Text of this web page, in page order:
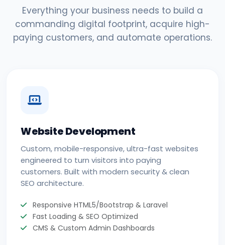
Everything your business needs to build a
commanding digital footprint, acquire high-
paying customers, and automate operations.
Website Development
Custom, mobile-responsive, ultra-fast websites
engineered to turn visitors into paying
customers. Built with modern security & clean
SEO architecture.
Responsive HTML5/Bootstrap & Laravel
Fast Loading & SEO Optimized
CMS & Custom Admin Dashboards